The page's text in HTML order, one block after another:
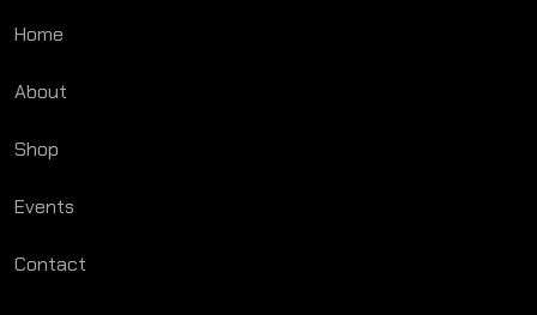
Home
About
Shop
Events
Contact